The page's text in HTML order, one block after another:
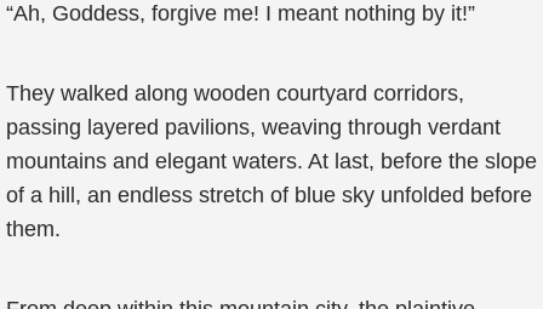
“Ah, Goddess, forgive me! I meant nothing by it!”
They walked along wooden courtyard corridors,
passing layered pavilions, weaving through verdant
mountains and elegant waters. At last, before the slope
of a hill, an endless stretch of blue sky unfolded before
them.